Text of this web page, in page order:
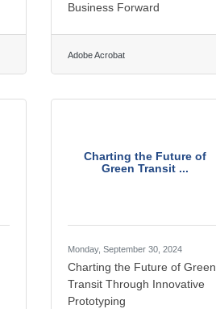
Business Forward
Adobe Acrobat
Charting the Future of
Green Transit ...
Monday, September 30, 2024
Charting the Future of Green
Transit Through Innovative
Prototyping